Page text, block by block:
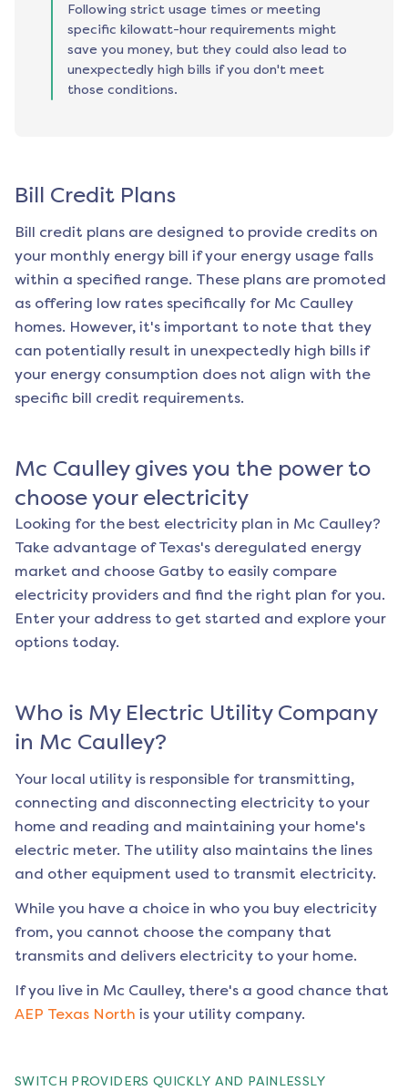
Following strict usage times or meeting
specific kilowatt-hour requirements might
save you money, but they could also lead to
unexpectedly high bills if you don't meet
those conditions.
Bill Credit Plans
Bill credit plans are designed to provide credits on
your monthly energy bill if your energy usage falls
within a specified range. These plans are promoted
as offering low rates specifically for Mc Caulley
homes. However, it's important to note that they
can potentially result in unexpectedly high bills if
your energy consumption does not align with the
specific bill credit requirements.
Mc Caulleygives you the power to
choose your electricity
Looking for the best electricity plan in Mc Caulley?
Take advantage of Texas's deregulated energy
market and choose Gatby to easily compare
electricity providers and find the right plan for you.
Enter your address to get started and explore your
options today.
Who is My Electric Utility Company
in Mc Caulley?
Your local utility is responsible for transmitting,
connecting and disconnecting electricity to your
home and reading and maintaining your home's
electric meter. The utility also maintains the lines
and other equipment used to transmit electricity.
While you have a choice in who you buy electricity
from, you cannot choose the company that
transmits and delivers electricity to your home.
If you live in Mc Caulley, there's a good chance that
AEP Texas North is your utility company.
SWITCH PROVIDERS QUICKLY AND PAINLESSLY